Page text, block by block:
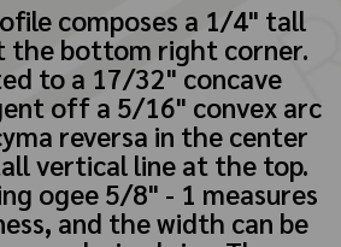
composes a 1/4" tall
the bottom right corner.
to a 17/32" concave
off a 5/16" convex arc
reversa in the center
vertical line at the top.
ogee 5/8" - 1 measures
and the width can be